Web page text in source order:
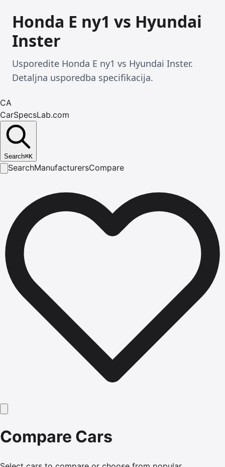
Honda E ny1 vs Hyundai
Inster
Usporedite Honda E ny1 vs Hyundai Inster.
Detaljna usporedba specifikacija.
CA
CarSpecsLab.com
Search⌘K
SearchManufacturersCompare
Compare Cars